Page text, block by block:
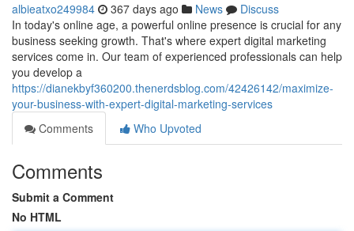
albieatxo249984 367 days ago News
Discuss
In today's online age, a powerful online presence is crucial for any
business seeking growth. That's where expert digital marketing
services come in. Our team of experienced professionals can help
you develop a
https://dianekbyf360200.thenerdsblog.com/42426142/maximize-
your-business-with-expert-digital-marketing-services
Comments
Who Upvoted
Comments
Submit a Comment
No HTML